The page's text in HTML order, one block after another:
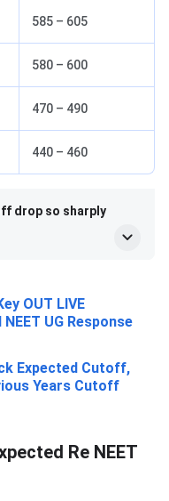
585 – 605
580 – 600
470 – 490
440 – 460
drop so sharply
OUT LIVE
UG Response
Expected Cutoff,
Years Cutoff
Re NEET